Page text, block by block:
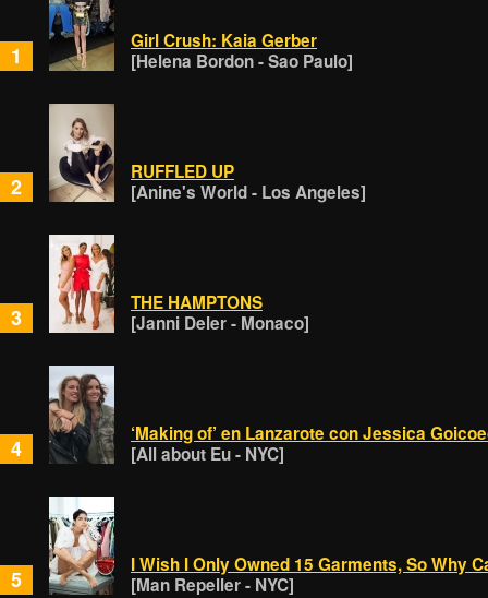
1
Girl Crush: Kaia Gerber
[Helena Bordon - Sao Paulo]
2
RUFFLED UP
[Anine's World - Los Angeles]
3
THE HAMPTONS
[Janni Deler - Monaco]
4
‘Making of’ en Lanzarote con Jessica
[All about Eu - NYC]
5
I Wish I Only Owned 15 Garments, So Why
[Man Repeller - NYC]